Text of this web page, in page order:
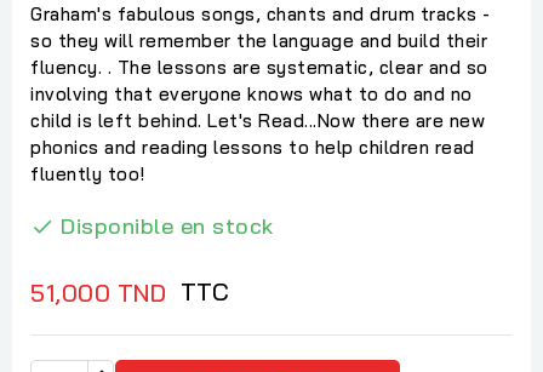
Graham's fabulous songs, chants and drum tracks -
so they will remember the language and build their
fluency. . The lessons are systematic, clear and so
involving that everyone knows what to do and no
child is left behind. Let's Read...Now there are new
phonics and reading lessons to help children read
fluently too!
 Disponible en stock
51,000 TND TTC